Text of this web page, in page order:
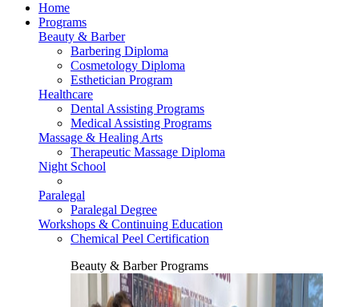
Home
Programs
Beauty & Barber
Barbering Diploma
Cosmetology Diploma
Esthetician Program
Healthcare
Dental Assisting Programs
Medical Assisting Programs
Massage & Healing Arts
Therapeutic Massage Diploma
Night School
Paralegal
Paralegal Degree
Workshops & Continuing Education
Chemical Peel Certification
Beauty & Barber Programs